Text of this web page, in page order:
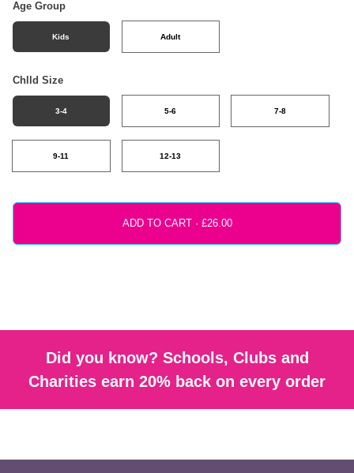
Age Group
Kids Adult
Chlld Size
3-4 5-6 7-8
9-11 12-13
ADD TO CART ·
Did you know? Schools, Clubs and
Charities earn 20% back on every order